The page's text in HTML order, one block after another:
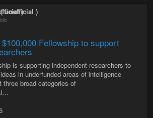
unofficial )
Fellowship to support
is supporting independent researchers to
in underfunded areas of intelligence
three broad categories of